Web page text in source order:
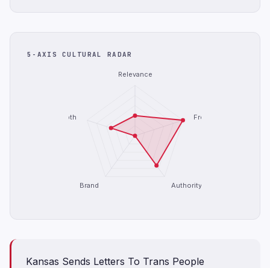
5-AXIS CULTURAL RADAR
Relevance
Freshness
Authority
Brand
Depth
Kansas Sends Letters To Trans People